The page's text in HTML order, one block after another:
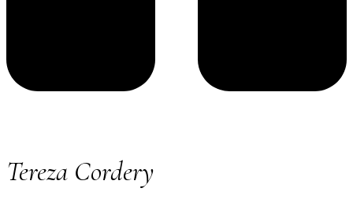
Tereza Cordery